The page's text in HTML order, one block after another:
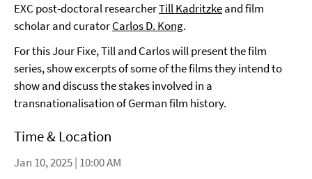
EXC post-doctoral researcherTill Kadritzkeand film
scholar and curatorCarlos D. Kong.
For this Jour Fixe, Till and Carlos will present the film
series, show excerpts of some of the films they intend to
show and discuss the stakes involved in a
transnationalisation of German film history.
Time & Location
Jan 10, 2025 | 10:00 AM